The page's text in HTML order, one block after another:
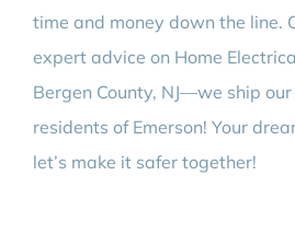
time and money down the line.
expert advice on Home
Bergen County, NJ—we ship
residents of Emerson! Your
let’s make it safer together!